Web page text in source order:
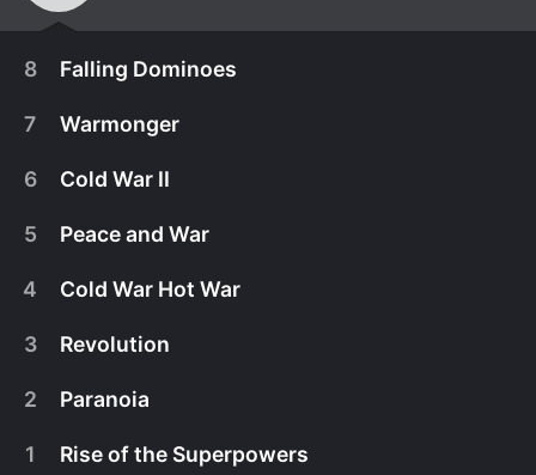
8 Falling Dominoes
In1989, the USSR pulls out of Afghanistan and the
7 Warmonger
6 Cold War II
5 Peace and War
4 Cold War Hot War
3 Revolution
2 Paranoia
1 Rise of the Superpowers